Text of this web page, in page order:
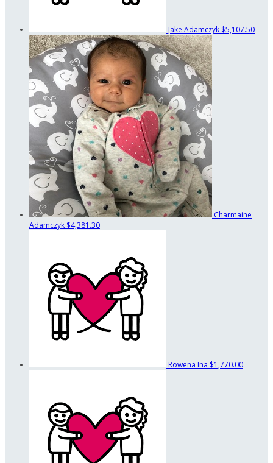
Jake Adamczyk $5,107.50
Charmaine
Adamczyk $4,381.30
Rowena Ina $1,770.00